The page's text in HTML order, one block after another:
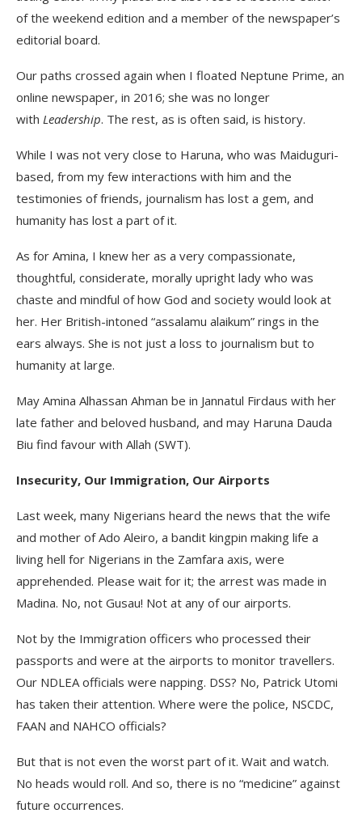
of the weekend edition and a member of the newspaper’s
editorial board.
Our paths crossed again when I floated Neptune Prime, an
online newspaper, in 2016; she was no longer
with Leadership. The rest, as is often said, is history.
While I was not very close to Haruna, who was Maiduguri-
based, from my few interactions with him and the
testimonies of friends, journalism has lost a gem, and
humanity has lost a part of it.
As for Amina, I knew her as a very compassionate,
thoughtful, considerate, morally upright lady who was
chaste and mindful of how God and society would look at
her. Her British-intoned “assalamu alaikum” rings in the
ears always. She is not just a loss to journalism but to
humanity at large.
May Amina Alhassan Ahman be in Jannatul Firdaus with her
late father and beloved husband, and may Haruna Dauda
Biu find favour with Allah (SWT).
Insecurity, Our Immigration, Our Airports
Last week, many Nigerians heard the news that the wife
and mother of Ado Aleiro, a bandit kingpin making life a
living hell for Nigerians in the Zamfara axis, were
apprehended. Please wait for it; the arrest was made in
Madina. No, not Gusau! Not at any of our airports.
Not by the Immigration officers who processed their
passports and were at the airports to monitor travellers.
Our NDLEA officials were napping. DSS? No, Patrick Utomi
has taken their attention. Where were the police, NSCDC,
FAAN and NAHCO officials?
But that is not even the worst part of it. Wait and watch.
No heads would roll. And so, there is no “medicine” against
future occurrences.